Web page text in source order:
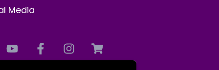
Media